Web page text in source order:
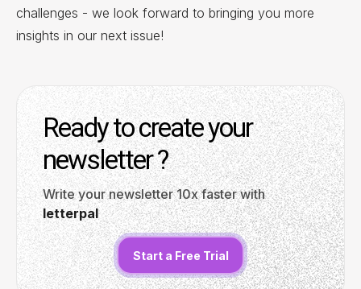
challenges - we look forward to bringing you more
insights in our next issue!
Ready to create your
newsletter ?
Write your newsletter 10x faster with
letterpal
Start a Free Trial